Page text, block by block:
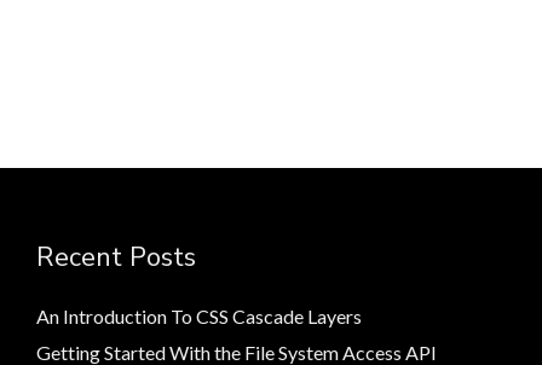
Recent Posts
An Introduction To CSS Cascade Layers
Getting Started With the File System Access API